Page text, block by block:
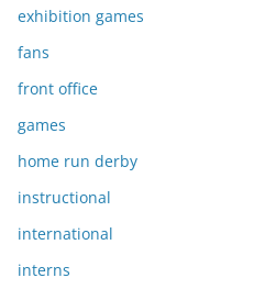
exhibition games
fans
front office
games
home run derby
instructional
international
interns